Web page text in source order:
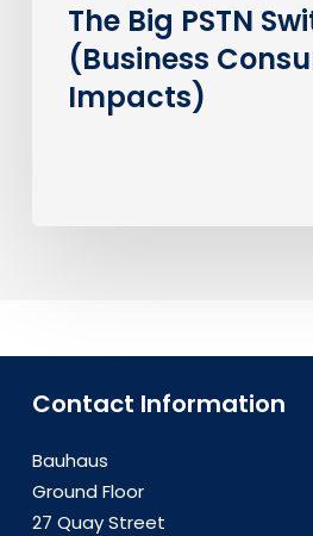
The Big PSTN
(Business
Impacts)
Contact Information
Bauhaus
Ground Floor
27 Quay Street